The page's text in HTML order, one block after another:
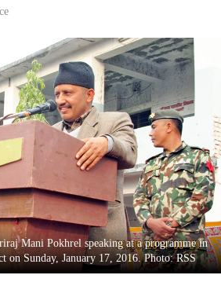
Mani Pokhrel speaking at a programme in
on Sunday, January 17, 2016. Photo: RSS